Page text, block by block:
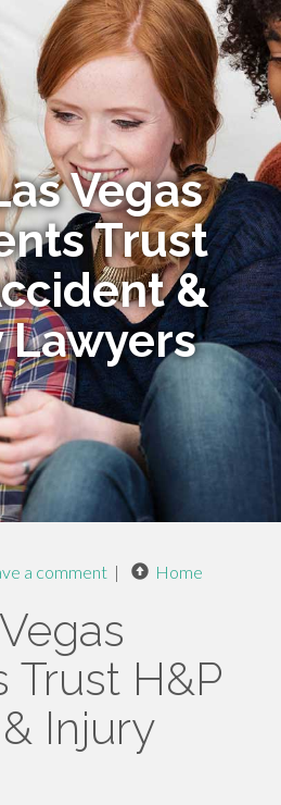
Vegas
Trust
&
Lawyers
a comment | Home
Trust H&P
Injury